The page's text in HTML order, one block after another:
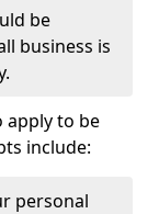
be
business is
apply to be
include:
personal